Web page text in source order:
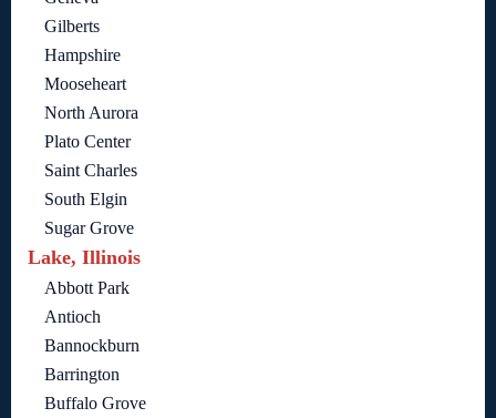
Gilberts
Hampshire
Mooseheart
North Aurora
Plato Center
Saint Charles
South Elgin
Sugar Grove
Lake, Illinois
Abbott Park
Antioch
Bannockburn
Barrington
Buffalo Grove